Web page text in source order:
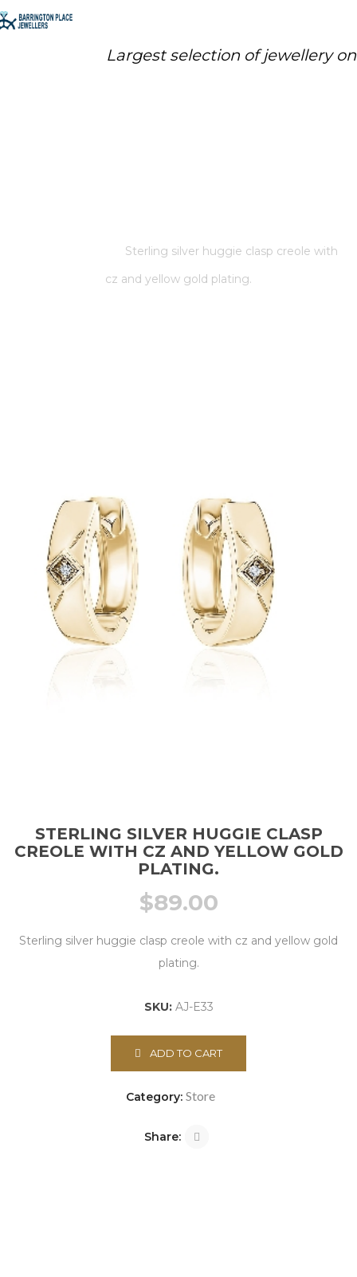
Largest selection of jewellery
Sterling silver huggie clasp creole with
cz and yellow gold plating.
STERLING SILVER HUGGIE CLASP
CREOLE WITH CZ AND YELLOW GOLD
PLATING.
$89.00
Sterling silver huggie clasp creole with cz and yellow gold
plating.
SKU: AJ-E33
ADD TO CART
Category: Store
Share: